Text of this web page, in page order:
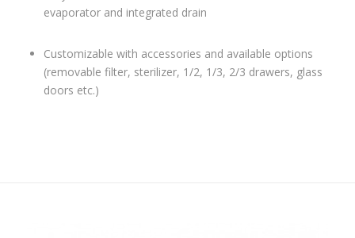
evaporator and integrated drain
Customizable with accessories and available options
(removable filter, sterilizer, 1/2, 1/3, 2/3 drawers, glass
doors etc.)